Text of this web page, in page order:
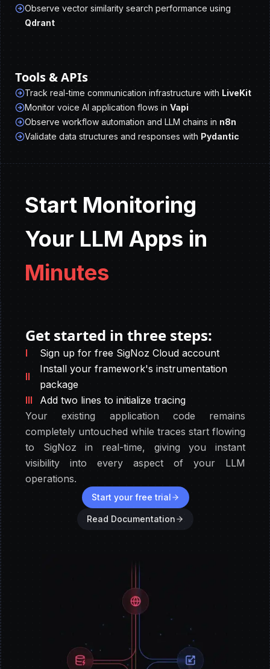
Observe vector similarity search performance using
Qdrant
Tools & APIs
Track real-time communication infrastructure with LiveKit
Monitor voice AI application flows in Vapi
Observe workflow automation and LLM chains in n8n
Validate data structures and responses with Pydantic
Start Monitoring
Your LLM Apps in
Minutes
Get started in three steps:
I
Sign up for free SigNoz Cloud account
II
Install your framework's instrumentation
package
III
Add two lines to initialize tracing
Your existing application code remains
completely untouched while traces start flowing
to SigNoz in real-time, giving you instant
visibility into every aspect of your LLM
operations.
Start your free trial
Read Documentation